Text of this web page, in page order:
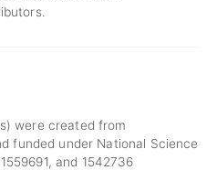
were created from
funded under National Science
and 1542736